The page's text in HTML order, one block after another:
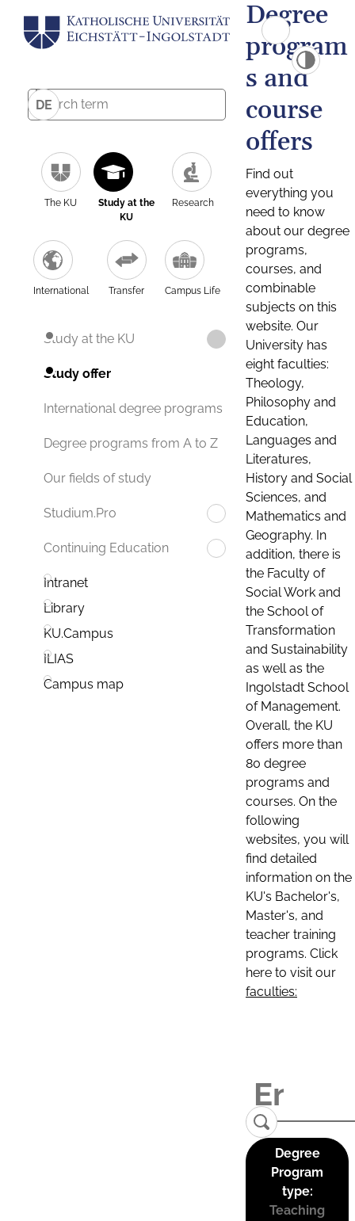
DE
The KU
Study at the
KU
Research
International Transfer Campus Life
Study at the KU
Study offer
International degree programs
Degree programs from A to Z
Our fields of study
Studium.Pro
Continuing Education
Intranet
Library
KU.Campus
ILIAS
Campus map
Degree
program
s and
course
offers
Find out
everything you
need to know
about our degree
programs,
courses, and
combinable
subjects on this
website. Our
University has
eight faculties:
Theology,
Philosophy and
Education,
Languages and
Literatures,
History and Social
Sciences, and
Mathematics and
Geography. In
addition, there is
the Faculty of
Social Work and
the School of
Transformation
and Sustainability
as well as the
Ingolstadt School
of Management.
Overall, the KU
offers more than
80 degree
programs and
courses. On the
following
websites, you will
find detailed
information on the
KU's Bachelor's,
Master's, and
teacher training
programs. Click
here to visit our
faculties:
Degree
Program
type:
Teaching